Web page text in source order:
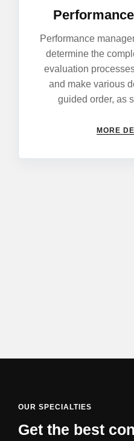
Performance
determine the
evaluation
and make various
guided order, as
MORE
OUR SPECIALTIES
Get the best